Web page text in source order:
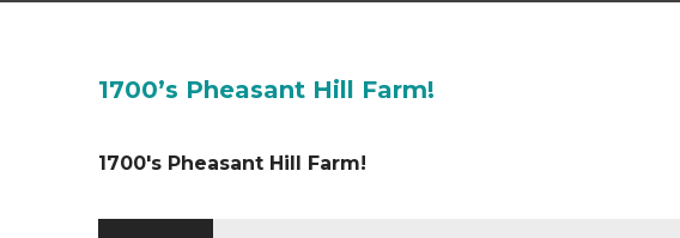
1700’s Pheasant Hill Farm!
1700's Pheasant Hill Farm!